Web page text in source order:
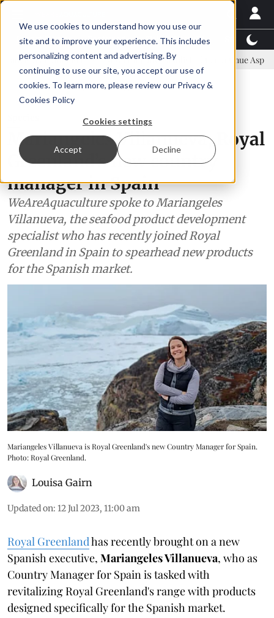
We use cookies to understand how you use our
site and to improve your experience. This includes
personalizing content and advertising. By
continuing to use our site, you accept our use of
cookies. To learn more, please review our Privacy &
Cookies Policy
Cookies settings
Accept Decline
Latest News Featured TalentView™
New company established to continue Asparagopsis
Mariangeles Villanueva, Royal
Greenland’s new country
manager in Spain
WeAreAquaculture spoke to Mariangeles
Villanueva, the seafood product development
specialist who has recently joined Royal
Greenland in Spain to spearhead new products
for the Spanish market.
Mariangeles Villanueva is Royal Greenland's new Country Manager for Spain.
Photo: Royal Greenland.
Louisa Gairn
Updated on: 12 Jul 2023, 11:00 am
Royal Greenlandhas recently brought on a new
Spanish executive, Mariangeles Villanueva, who as
Country Manager for Spain is tasked with
revitalizing Royal Greenland's range with products
designed specifically for the Spanish market.